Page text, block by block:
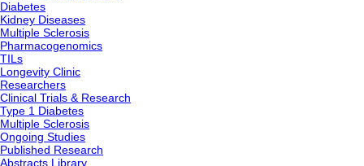
Diabetes
Kidney Diseases
Multiple Sclerosis
Pharmacogenomics
TILs
Longevity Clinic
Researchers
Clinical Trials & Research
Type 1 Diabetes
Multiple Sclerosis
Ongoing Studies
Published Research
Abstracts Library